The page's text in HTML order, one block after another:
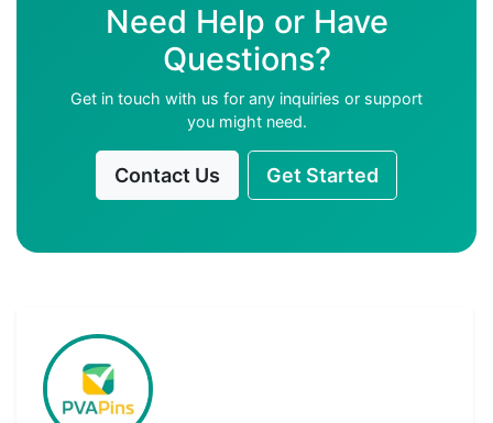
Need Help or Have
Questions?
Get in touch with us for any inquiries or support
you might need.
Contact Us Get Started